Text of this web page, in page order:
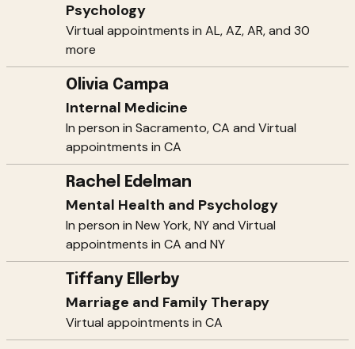
Psychology
Virtual appointments in AL, AZ, AR, and 30
more
Olivia Campa
Internal Medicine
In person in Sacramento, CA and Virtual
appointments in CA
Rachel Edelman
Mental Health and Psychology
In person in New York, NY and Virtual
appointments in CA and NY
Tiffany Ellerby
Marriage and Family Therapy
Virtual appointments in CA